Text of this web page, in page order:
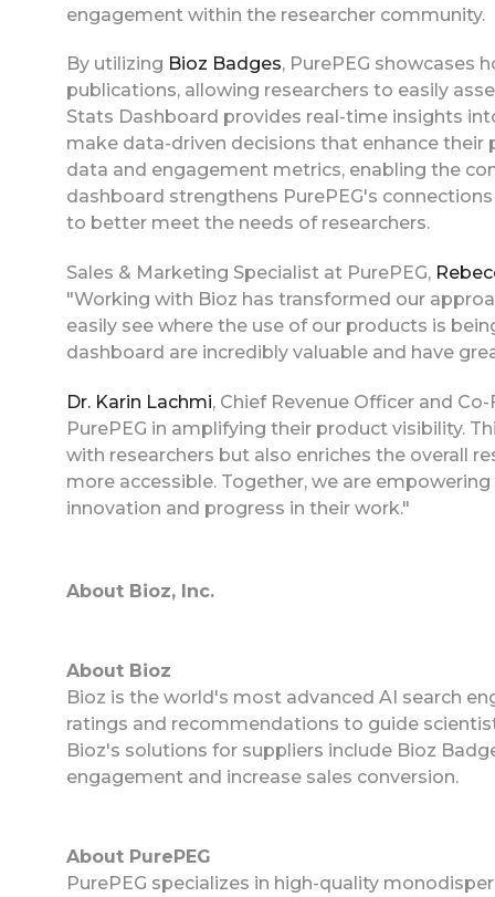
engagement within the researcher community.
By utilizing Bioz Badges, PurePEG showcases
publications, allowing researchers to easily
Stats Dashboard provides real-time insights
make data-driven decisions that enhance
data and engagement metrics, enabling the
dashboard strengthens PurePEG's
to better meet the needs of researchers.
Sales & Marketing Specialist at PurePEG,
"Working with Bioz has transformed our
easily see where the use of our products is
dashboard are incredibly valuable and have
Dr. Karin Lachmi, Chief Revenue Officer and
PurePEG in amplifying their product visibility.
with researchers but also enriches the overall
more accessible. Together, we are
innovation and progress in their work."
About Bioz, Inc.
About Bioz
Bioz is the world's most advanced AI search
ratings and recommendations to guide
Bioz's solutions for suppliers include Bioz
engagement and increase sales conversion.
About PurePEG
PurePEG specializes in high-quality